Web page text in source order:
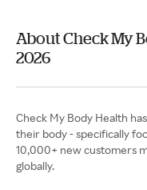
About Check My
2026
Check My Body Health
their body - specifically
10,000+ new customers
globally.